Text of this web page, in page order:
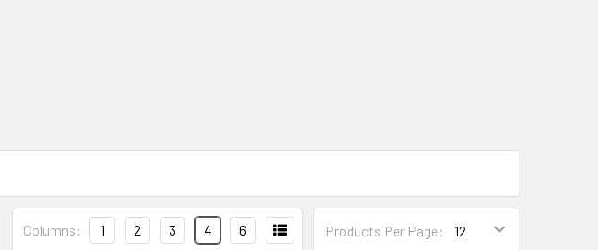
Products Per Page:
Columns: 1 2 3 4 6